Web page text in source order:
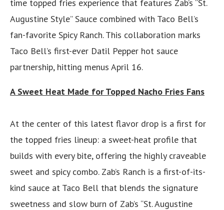
time topped fries experience that features Zab’s “St.
Augustine Style” Sauce combined with Taco Bell’s
fan-favorite Spicy Ranch. This collaboration marks
Taco Bell’s first-ever Datil Pepper hot sauce
partnership, hitting menus April 16.
A Sweet Heat Made for Topped Nacho Fries Fans
At the center of this latest flavor drop is a first for
the topped fries lineup: a sweet-heat profile that
builds with every bite, offering the highly craveable
sweet and spicy combo. Zab’s Ranch is a first-of-its-
kind sauce at Taco Bell that blends the signature
sweetness and slow burn of Zab’s “St. Augustine